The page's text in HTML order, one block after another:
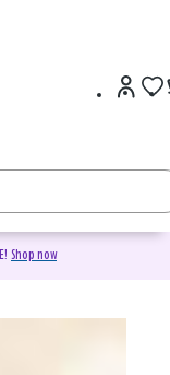
Shop now
&